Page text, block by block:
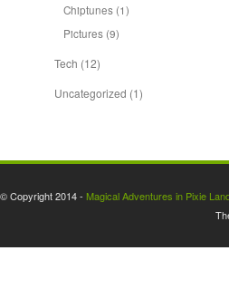
Chiptunes (1)
Pictures (9)
Tech (12)
Uncategorized (1)
© Copyright 2014 - Magical Adventures in Pixie